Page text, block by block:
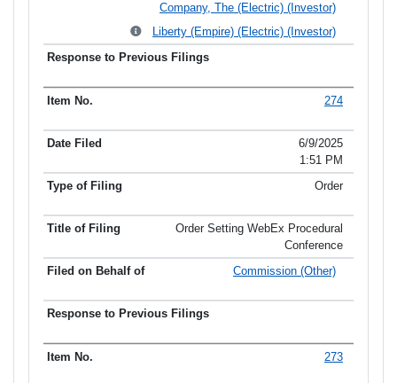
Company, The (Electric) (Investor)
Liberty (Empire) (Electric) (Investor)
274
6/9/2025
1:51 PM
Order
Order Setting WebEx Procedural
Conference
Commission (Other)
273